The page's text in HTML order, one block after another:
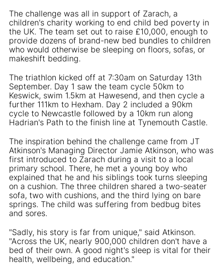
The challenge was all in support of Zarach, a
children's charity working to end child bed poverty in
the UK. The team set out to raise £10,000, enough to
provide dozens of brand-new bed bundles to children
who would otherwise be sleeping on floors, sofas, or
makeshift bedding.
The triathlon kicked off at 7:30am on Saturday 13th
September. Day 1 saw the team cycle 50km to
Keswick, swim 1.5km at Hawesend, and then cycle a
further 111km to Hexham. Day 2 included a 90km
cycle to Newcastle followed by a 10km run along
Hadrian's Path to the finish line at Tynemouth Castle.
The inspiration behind the challenge came from JT
Atkinson's Managing Director Jamie Atkinson, who was
first introduced to Zarach during a visit to a local
primary school. There, he met a young boy who
explained that he and his siblings took turns sleeping
on a cushion. The three children shared a two-seater
sofa, two with cushions, and the third lying on bare
springs. The child was suffering from bedbug bites
and sores.
"Sadly, his story is far from unique," said Atkinson.
"Across the UK, nearly 900,000 children don't have a
bed of their own. A good night's sleep is vital for their
health, wellbeing, and education."